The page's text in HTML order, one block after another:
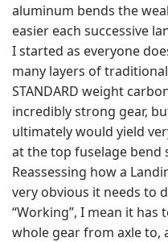
aluminum bends the
easier each successive
I started as everyone
many layers of
STANDARD weight
incredibly strong gear,
ultimately would yield
at the top fuselage bend
Reassessing how a
very obvious it needs to
“Working”, I mean it has
whole gear from axle to,